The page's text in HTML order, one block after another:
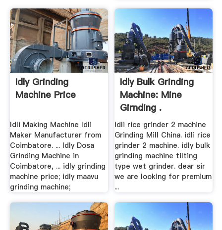
Idly Grinding
Machine Price
Idli Making Machine Idli
Maker Manufacturer from
Coimbatore. ... Idly Dosa
Grinding Machine in
Coimbatore, ... idly grinding
machine price; idly maavu
grinding machine;
Idly Bulk Grinding
Machine: Mine
Girnding .
idli rice grinder 2 machine
Grinding Mill China. idli rice
grinder 2 machine. idly bulk
grinding machine tilting
type wet grinder. dear sir
we are looking for premium
...